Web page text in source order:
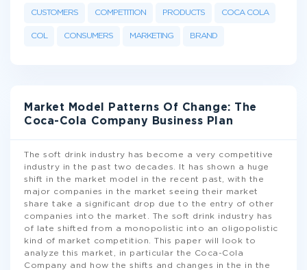
CUSTOMERS COMPETITION PRODUCTS COCA COLA
COL CONSUMERS MARKETING BRAND
Market Model Patterns Of Change: The
Coca-Cola Company Business Plan
The soft drink industry has become a very competitive
industry in the past two decades. It has shown a huge
shift in the market model in the recent past, with the
major companies in the market seeing their market
share take a significant drop due to the entry of other
companies into the market. The soft drink industry has
of late shifted from a monopolistic into an oligopolistic
kind of market competition. This paper will look to
analyze this market, in particular the Coca-Cola
Company and how the shifts and changes in the in the